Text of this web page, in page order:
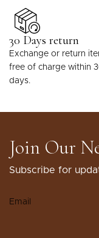
30 Days return
Exchange or return
free of charge within
days.
Join Our
Subscribe for
Email